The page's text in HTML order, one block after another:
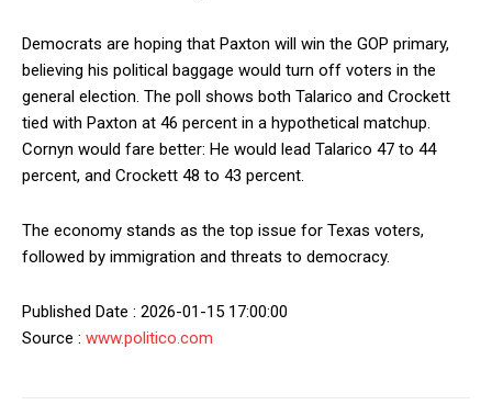
Democrats are hoping that Paxton will win the GOP primary,
believing his political baggage would turn off voters in the
general election. The poll shows both Talarico and Crockett
tied with Paxton at 46 percent in a hypothetical matchup.
Cornyn would fare better: He would lead Talarico 47 to 44
percent, and Crockett 48 to 43 percent.
The economy stands as the top issue for Texas voters,
followed by immigration and threats to democracy.
Published Date : 2026-01-15 17:00:00
Source : www.politico.com